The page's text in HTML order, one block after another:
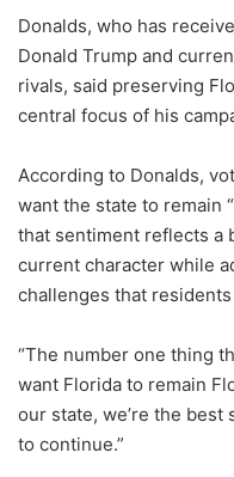
Donalds, who has
Donald Trump and
rivals, said preserving
central focus of his
According to Donalds,
want the state to remain
that sentiment reflects a
current character while
challenges that
“The number one thing
want Florida to remain
our state, we’re the best
to continue.”